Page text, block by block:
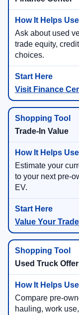
Ask about used
trade equity,
choices.
Visit Finance
Trade-In Value
Estimate your
to your next pre-
EV.
Value Your Trade
Used Truck
Compare pre-
hauling, work